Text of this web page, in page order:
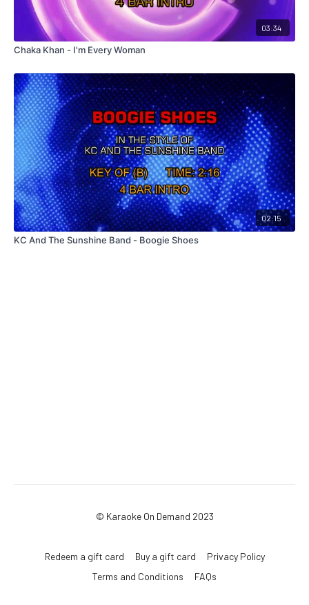
03:34
Chaka Khan - I'm Every Woman
02:15
KC And The Sunshine Band - Boogie Shoes
© Karaoke On Demand 2023
Redeem a gift card Buy a gift card
Privacy Policy
Terms and Conditions
FAQs